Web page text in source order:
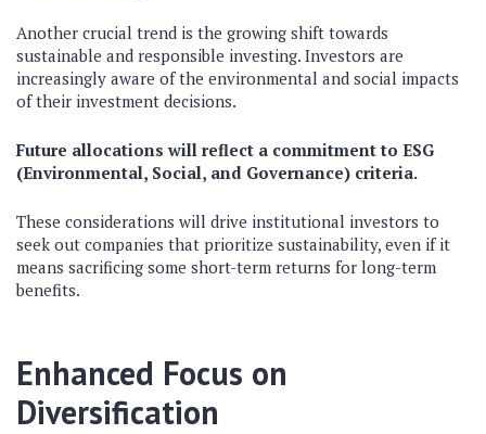
Another crucial trend is the growing shift towards
sustainable and responsible investing. Investors are
increasingly aware of the environmental and social impacts
of their investment decisions.
Future allocations will reflect a commitment to ESG
(Environmental, Social, and Governance) criteria.
These considerations will drive institutional investors to
seek out companies that prioritize sustainability, even if it
means sacrificing some short-term returns for long-term
benefits.
Enhanced Focus on
Diversification